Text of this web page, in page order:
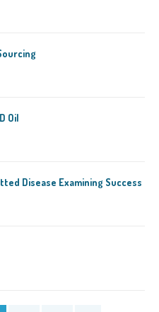
Oil
Disease Examining Success